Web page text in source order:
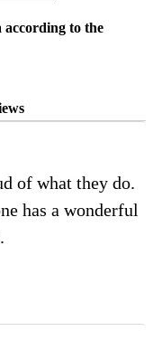
according to the
of what they do.
has a wonderful